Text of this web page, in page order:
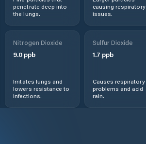
penetrate deep into
the lungs.
causing respiratory
issues.
Nitrogen Dioxide
9.0 ppb
Irritates lungs and
lowers resistance to
infections.
Sulfur Dioxide
1.7 ppb
Causes respiratory
problems and acid
rain.